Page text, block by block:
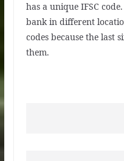
has a unique IFSC
bank in different
codes because the last
them.